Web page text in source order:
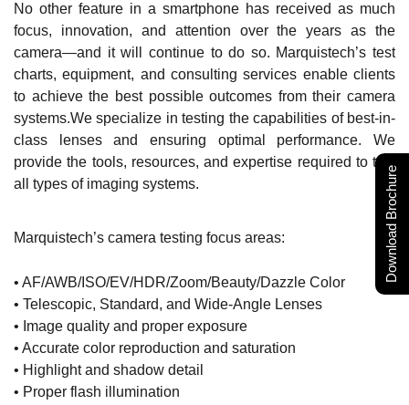
No other feature in a smartphone has received as much
focus, innovation, and attention over the years as the
camera—and it will continue to do so. Marquistech’s test
charts, equipment, and consulting services enable clients
to achieve the best possible outcomes from their camera
systems.We specialize in testing the capabilities of best-in-
class lenses and ensuring optimal performance. We
provide the tools, resources, and expertise required to test
all types of imaging systems.
Marquistech’s camera testing focus areas:
• AF/AWB/ISO/EV/HDR/Zoom/Beauty/Dazzle Color
• Telescopic, Standard, and Wide-Angle Lenses
• Image quality and proper exposure
• Accurate color reproduction and saturation
• Highlight and shadow detail
• Proper flash illumination
Download Brochure